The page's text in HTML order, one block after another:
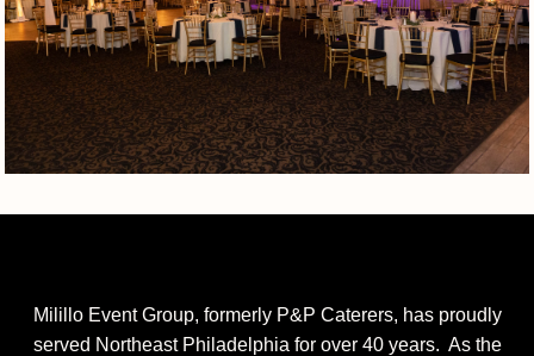
Milillo Event Group, formerly P&P Caterers, has proudly
served Northeast Philadelphia for over 40 years. As the